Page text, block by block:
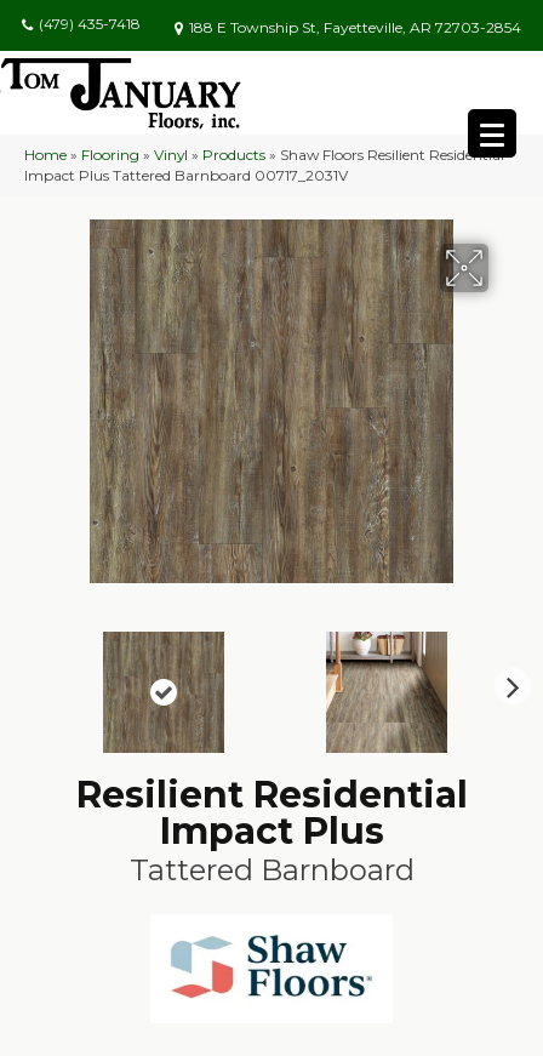
(479) 435-7418 188 E Township St, Fayetteville, AR 72703-2854
Home » Flooring » Vinyl » Products » Shaw Floors Resilient Residential
Impact Plus Tattered Barnboard 00717_2031V
Resilient Residential
Impact Plus
Tattered Barnboard